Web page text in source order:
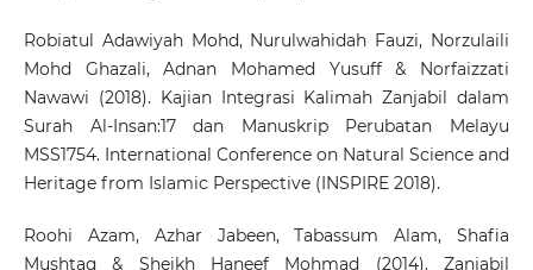
Robiatul Adawiyah Mohd, Nurulwahidah Fauzi, Norzulaili
Mohd Ghazali, Adnan Mohamed Yusuff & Norfaizzati
Nawawi (2018). Kajian Integrasi Kalimah Zanjabil dalam
Surah Al-Insan:17 dan Manuskrip Perubatan Melayu
MSS1754. International Conference on Natural Science and
Heritage from Islamic Perspective (INSPIRE 2018).
Roohi Azam, Azhar Jabeen, Tabassum Alam, Shafia
Mushtaq & Sheikh Haneef Mohmad (2014). Zanjabil